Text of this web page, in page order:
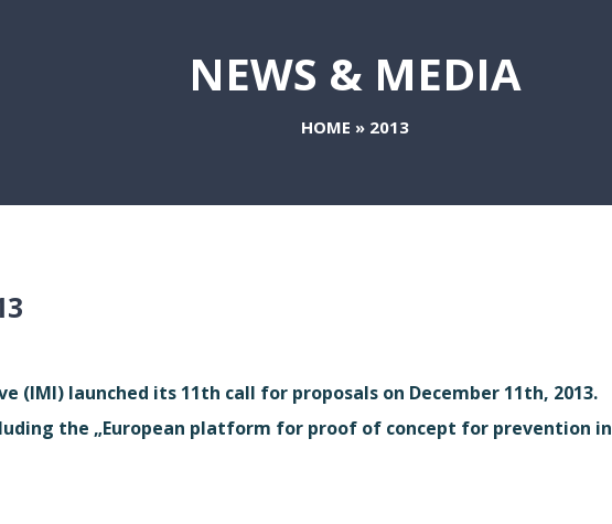
NEWS & MEDIA
HOME » 2013
(IMI) launched its 11th call for proposals on December 11th, 2013.
the „European platform for proof of concept for prevention in